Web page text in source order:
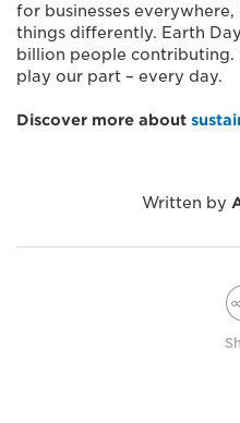
for businesses
things differently. Earth
billion people contributing.
play our part – every day.
Discover more about
Written by